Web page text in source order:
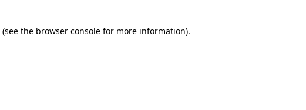
(see the browser consolefor more information).